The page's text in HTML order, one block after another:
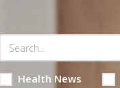
Health News